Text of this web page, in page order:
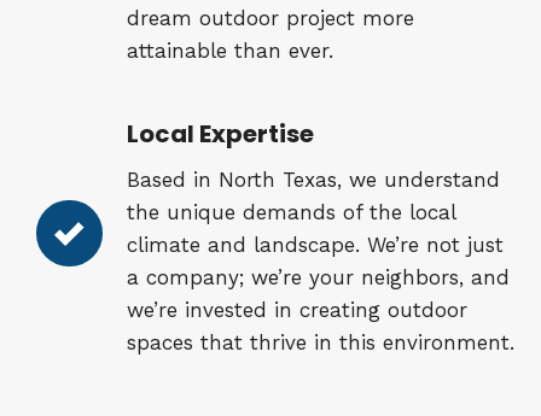
dream outdoor project more
attainable than ever.
Local Expertise
Based in North Texas, we understand
the unique demands of the local
climate and landscape. We’re not just
a company; we’re your neighbors, and
we’re invested in creating outdoor
spaces that thrive in this environment.